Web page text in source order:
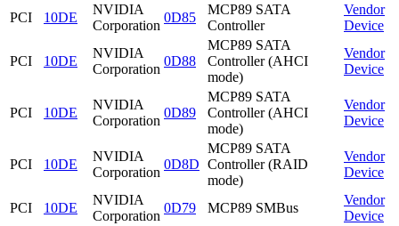
PCI
10DE
NVIDIA
Corporation
0D85
MCP89 SATA
Controller
Vendor
Device
PCI 10DE
NVIDIA
Corporation
0D88
MCP89 SATA
Controller (AHCI
mode)
Vendor
Device
PCI 10DE
NVIDIA
Corporation
0D89
MCP89 SATA
Controller (AHCI
mode)
Vendor
Device
PCI 10DE
NVIDIA
Corporation
0D8D
MCP89 SATA
Controller (RAID
mode)
Vendor
Device
PCI 10DE
NVIDIA
Corporation
0D79 MCP89 SMBus
Vendor
Device